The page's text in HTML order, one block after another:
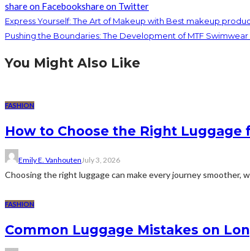
share on Facebookshare on Twitter
Express Yourself: The Art of Makeup with Best makeup
Pushing the Boundaries: The Development of MTF Swimwear
You Might Also Like
FASHION
How to Choose the Right Luggage
Emily E. VanhoutenJuly 3, 2026
Choosing the right luggage can make every journey smoother,
FASHION
Common Luggage Mistakes on